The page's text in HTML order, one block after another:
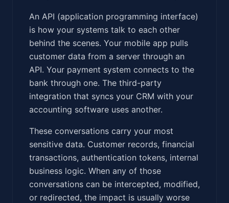
An API (application programming interface)
is how your systems talk to each other
behind the scenes. Your mobile app pulls
customer data from a server through an
API. Your payment system connects to the
bank through one. The third-party
integration that syncs your CRM with your
accounting software uses another.
These conversations carry your most
sensitive data. Customer records, financial
transactions, authentication tokens, internal
business logic. When any of those
conversations can be intercepted, modified,
or redirected, the impact is usually worse